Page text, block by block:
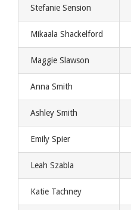
Stefanie Sension
Mikaala Shackelford
Maggie Slawson
Anna Smith
Ashley Smith
Emily Spier
Leah Szabla
Katie Tachney